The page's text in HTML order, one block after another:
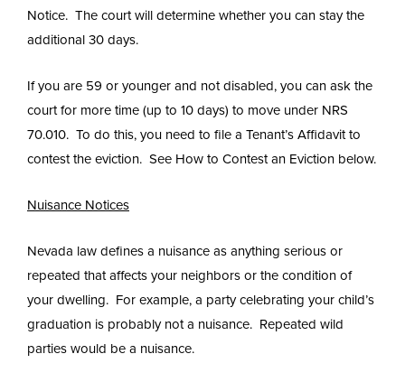
Notice. The court will determine whether you can stay the
additional 30 days.
If you are 59 or younger and not disabled, you can ask the
court for more time (up to 10 days) to move under NRS
70.010. To do this, you need to file a Tenant’s Affidavit to
contest the eviction. See How to Contest an Eviction below.
Nuisance Notices
Nevada law defines a nuisance as anything serious or
repeated that affects your neighbors or the condition of
your dwelling. For example, a party celebrating your child’s
graduation is probably not a nuisance. Repeated wild
parties would be a nuisance.